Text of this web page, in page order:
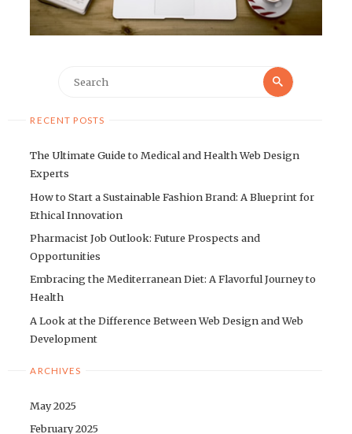
Search
RECENT POSTS
The Ultimate Guide to Medical and Health Web Design
Experts
How to Start a Sustainable Fashion Brand: A Blueprint for
Ethical Innovation
Pharmacist Job Outlook: Future Prospects and
Opportunities
Embracing the Mediterranean Diet: A Flavorful Journey to
Health
A Look at the Difference Between Web Design and Web
Development
ARCHIVES
May 2025
February 2025